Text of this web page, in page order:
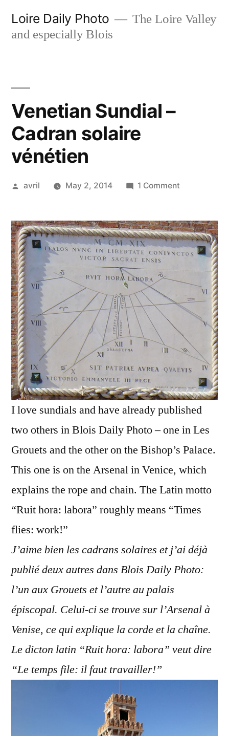
Loire Daily Photo
The Loire Valley
and especially Blois
Venetian Sundial –
Cadran solaire
vénétien
Posted
avril May 2, 2014 1 Comment
–
Cadran
solaire
vénétien
I love sundials and have already published
two others in Blois Daily Photo – one in Les
Grouets and the other on the Bishop’s Palace.
This one is on the Arsenal in Venice, which
explains the rope and chain. The Latin motto
“Ruit hora: labora” roughly means “Times
flies: work!”
J’aime bien les cadrans solaires et j’ai déjà
publié deux autres dans Blois Daily Photo:
l’un aux Grouets et l’autre au palais
épiscopal. Celui-ci se trouve sur l’Arsenal à
Venise, ce qui explique la corde et la chaîne.
Le dicton latin “Ruit hora: labora” veut dire
“Le temps file: il faut travailler!”